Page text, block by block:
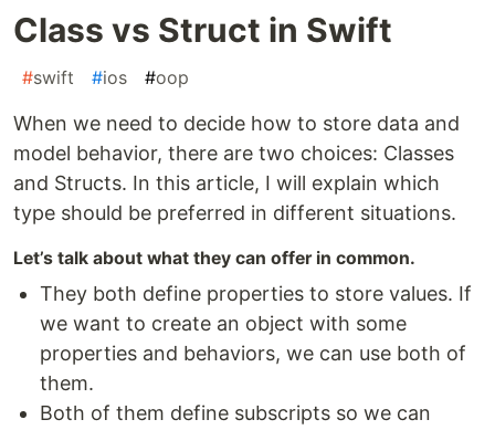
Class vs Struct in Swift
#swift #ios #oop
When we need to decide how to store data and
model behavior, there are two choices: Classes
and Structs. In this article, I will explain which
type should be preferred in different situations.
Let’s talk about what they can offer in common.
They both define properties to store values. If
we want to create an object with some
properties and behaviors, we can use both of
them.
Both of them define subscripts so we can